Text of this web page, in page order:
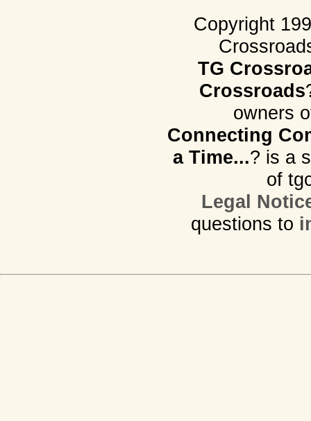
Copyright
TG
Crossroads
owners
Connecting
a Time...? is a
of
Legal
questions to